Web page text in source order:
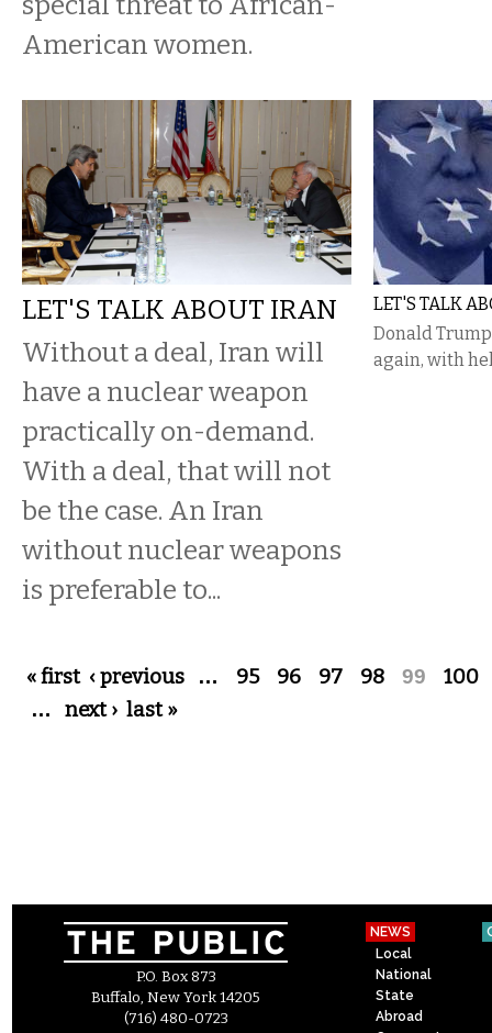
American women.
LET'S TALK ABOUT IRAN
Without a deal, Iran will
have a nuclear weapon
practically on-demand.
With a deal, that will not
be the case. An Iran
without nuclear weapons
is preferable to...
LET'S TALK
Donald
again, with
Pages
« first ‹ previous … 95 96 97 98 99 100
… next › last »
P.O. Box 873
Buffalo, New York 14205
(716) 480-0723
NEWS
Local
National
State
Abroad